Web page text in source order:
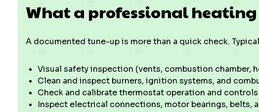
What a professional heating
A documented tune-up is more than a quick check.
Visual safety inspection (vents, combustion chamber,
Clean and inspect burners, ignition systems, and
Check and calibrate thermostat operation and controls
Inspect electrical connections, motor bearings, belts,